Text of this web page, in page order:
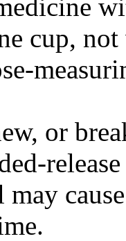
cup,
or